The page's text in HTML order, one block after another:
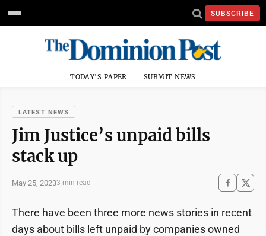
SUBSCRIBE
TODAY'S PAPER SUBMIT NEWS
LATEST NEWS
Jim Justice’s unpaid bills
stack up
May 25, 20233 min read
There have been three more news stories in recent
days about bills left unpaid by companies owned